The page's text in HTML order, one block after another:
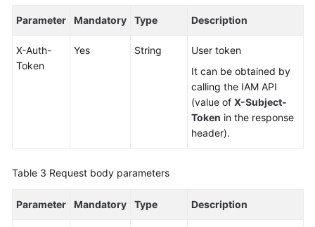
Guide
(ME-
(Kuala
Parameter Mandatory Type Description
X-Auth-
Token
Yes String
User token
It can be obtained by
calling the IAM API
(value of X-Subject-
Token in the response
header).
Table 3 Request body parameters
Parameter Mandatory Type Description